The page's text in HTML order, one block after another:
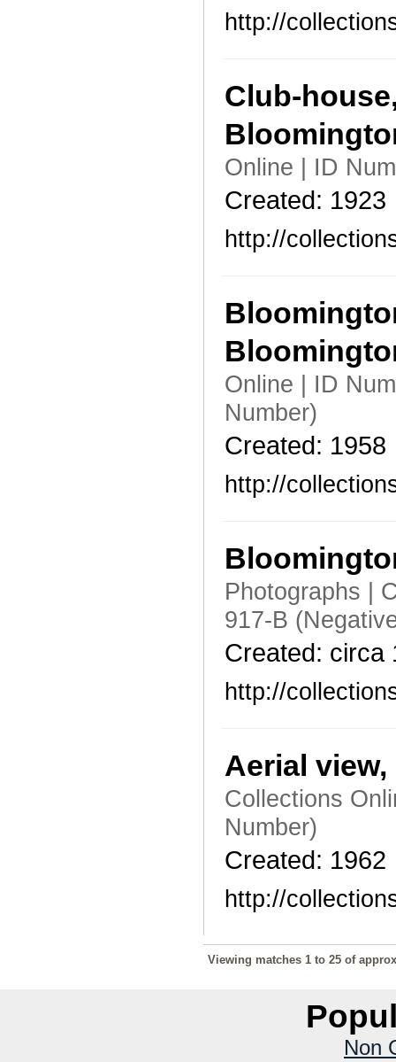
http://
Club-
Online | ID
Created: 1923
http://
Online | ID
Number)
Created: 1958
http://
Photographs |
917-B
Created: circa
http://
Aerial
Collections
Number)
Created: 1962
http://
Viewing matches 1 to 25 of
Non